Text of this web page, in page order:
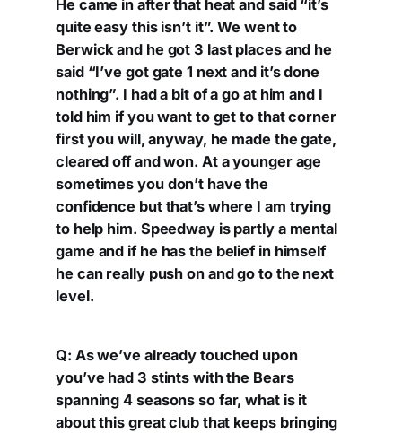
He came in after that heat and said “it’s
quite easy this isn’t it”. We went to
Berwick and he got 3 last places and he
said “I’ve got gate 1 next and it’s done
nothing”. I had a bit of a go at him and I
told him if you want to get to that corner
first you will, anyway, he made the gate,
cleared off and won. At a younger age
sometimes you don’t have the
confidence but that’s where I am trying
to help him. Speedway is partly a mental
game and if he has the belief in himself
he can really push on and go to the next
level.
Q: As we’ve already touched upon
you’ve had 3 stints with the Bears
spanning 4 seasons so far, what is it
about this great club that keeps bringing